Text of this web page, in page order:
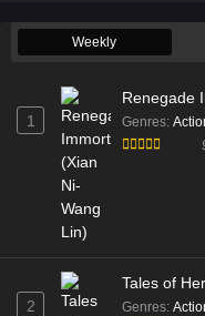
Weekly
1
Renegade
Genres:
2
Tales of
Genres: